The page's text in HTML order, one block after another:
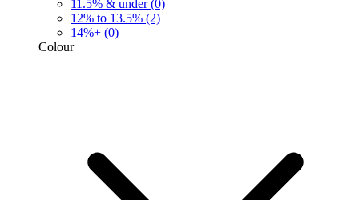
11.5% & under (0)
12% to 13.5% (2)
14%+ (0)
Colour